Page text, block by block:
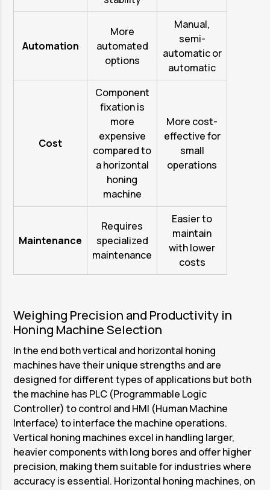
Automation
More
automated
options
Manual,
semi-
automatic or
automatic
Cost
Component
fixation is
more
expensive
compared to
a horizontal
honing
machine
More cost-
effective for
small
operations
Maintenance
Requires
specialized
maintenance
Easier to
maintain
with lower
costs
Weighing Precision and Productivity in
Honing Machine Selection
In the end both vertical and horizontal honing
machines have their unique strengths and are
designed for different types of applications but both
the machine has PLC (Programmable Logic
Controller) to control and HMI (Human Machine
Interface) to interface the machine operations.
Vertical honing machines excel in handling larger,
heavier components with long bores and offer higher
precision, making them suitable for industries where
accuracy is essential. Horizontal honing machines, on